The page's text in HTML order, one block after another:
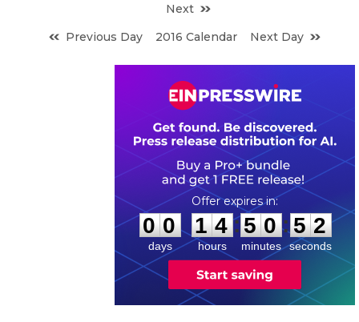
Next
Previous Day
2016 Calendar Next Day
0
0
0
0
days
1
1
4
4
hours
:
5
5
0
0
minutes
: 5 1
2
seconds